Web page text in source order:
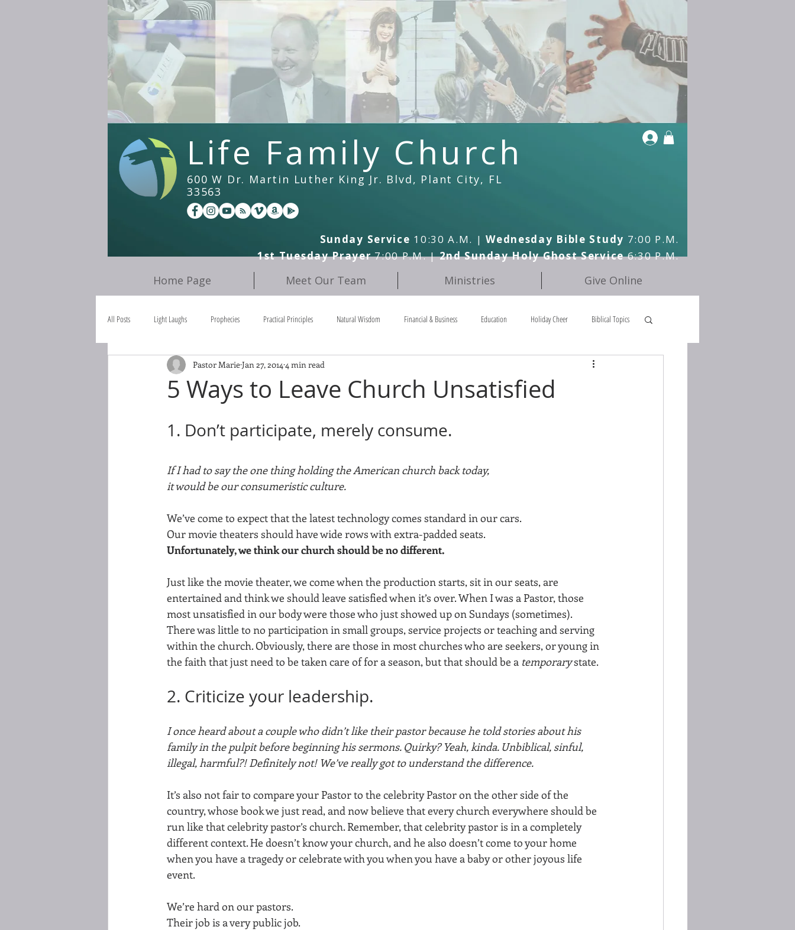
Life Family Church
Sunday Service 10:30 A.M. |Wednesday Bible Study 7:00 P.M.
600 W Dr. Martin Luther King Jr. Blvd, Plant City, FL
33563
1st Tuesday Prayer7:00 P.M. |2nd Sunday Holy Ghost Service6:30 P.M.
Home Page Meet Our Team Ministries Give Online
All Posts Light Laughs Prophecies Practical Principles Natural Wisdom Financial & Business Education Holiday Cheer Biblical Topics
Scripture References Bible Study
5 Ways to Leave Church Unsatisfied
Pastor MarieJan 27, 20144 min read
1. Don’t participate, merely consume.
If I had to say the one thing holding the American church back today,
it would be our consumeristic culture.
We’ve come to expect that the latest technology comes standard in our cars.
Our movie theaters should have wide rows with extra-padded seats.
Unfortunately, we think our church should be no different.
Just like the movie theater, we come when the production starts, sit in our seats, are
entertained and think we should leave satisfied when it’s over. When I was a Pastor, those
most unsatisfied in our body were those who just showed up on Sundays (sometimes).
There was little to no participation in small groups, service projects or teaching and serving
within the church. Obviously, there are those in most churches who are seekers, or young in
the faith that just need to be taken care of for a season, but that should be a temporary state.
2. Criticize your leadership.
I once heard about a couple who didn’t like their pastor because he told stories about his
family in the pulpit before beginning his sermons. Quirky? Yeah, kinda. Unbiblical, sinful,
illegal, harmful?! Definitely not! We’ve really got to understand the difference.
It’s also not fair to compare your Pastor to the celebrity Pastor on the other side of the
country, whose book we just read, and now believe that every church everywhere should be
run like that celebrity pastor’s church. Remember, that celebrity pastor is in a completely
different context. He doesn’t know your church, and he also doesn’t come to your home
when you have a tragedy or celebrate with you when you have a baby or other joyous life
event.
We’re hard on our pastors.
Their job is a very public job.